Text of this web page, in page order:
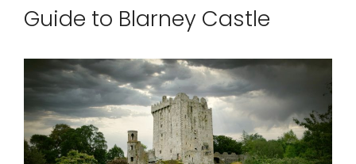
Guide to Blarney Castle